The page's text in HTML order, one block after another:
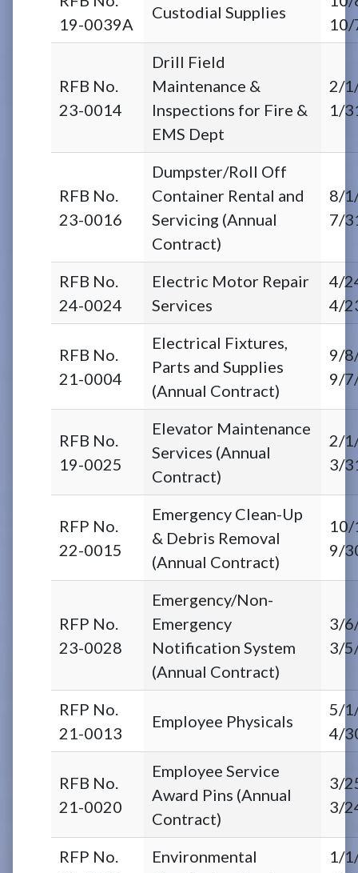
19-0039A
Custodial Supplies
RFB No.
23-0014
Drill Field
Maintenance &
Inspections for Fire &
EMS Dept
2/
1/
RFB No.
23-0016
Dumpster/Roll Off
Container Rental and
Servicing (Annual
Contract)
8/
7/
RFB No.
24-0024
Electric Motor Repair
Services
4/
4/
RFB No.
21-0004
Electrical Fixtures,
Parts and Supplies
(Annual Contract)
9/
9/
RFB No.
19-0025
Elevator Maintenance
Services (Annual
Contract)
2/
3/
RFP No.
22-0015
Emergency Clean-Up
& Debris Removal
(Annual Contract)
10/
9/
RFP No.
23-0028
Emergency/Non-
Emergency
Notification System
(Annual Contract)
3/
3/
RFP No.
21-0013
Employee Physicals
5/
4/
RFB No.
21-0020
Employee Service
Award Pins (Annual
Contract)
3/
3/
RFP No.
Environmental
1/